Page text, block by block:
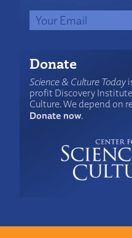
Donate
Science & Culture Today
profit Discovery
Culture. We depend on
Donate now.